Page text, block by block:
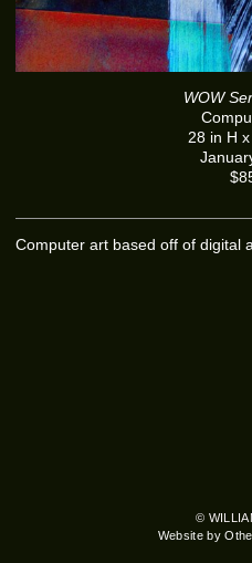
WOW
28 in H
Computer art based off of digital
©
Website by